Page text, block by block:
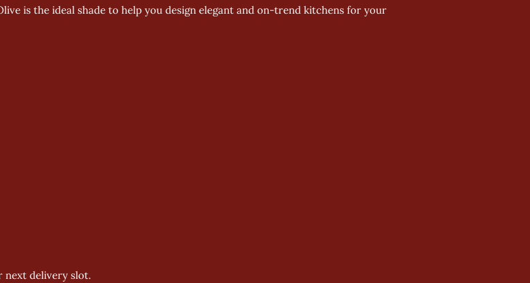
is the ideal shade to help you design elegant and on-trend kitchens for your
next delivery slot.